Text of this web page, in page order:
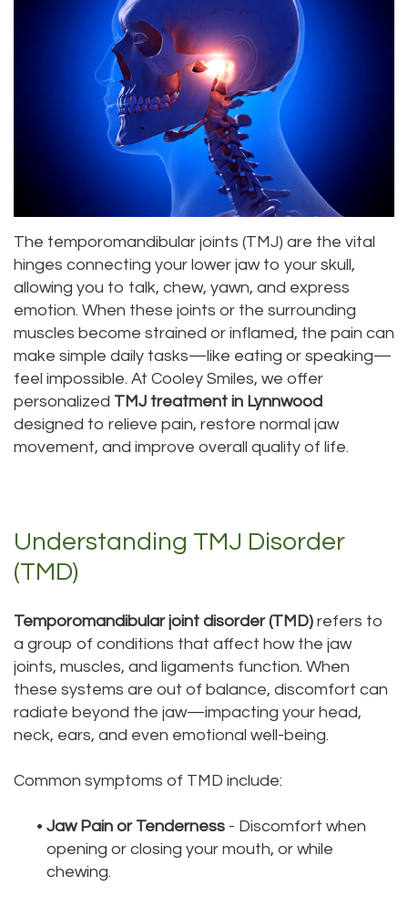
Carmel,
DMD
Meet
Our
Staff
Our
Difference
Tour
Dental
Technology
Testimonials
Dentistry
Sedation
Dentistry
Payments
Dental
Online
Location
Bellevue
Location
Kirkland
Location
The temporomandibular joints (TMJ) are the vital
hinges connecting your lower jaw to your skull,
allowing you to talk, chew, yawn, and express
emotion. When these joints or the surrounding
muscles become strained or inflamed, the pain can
make simple daily tasks—like eating or speaking—
feel impossible. At Cooley Smiles, we offer
personalized TMJ treatment in Lynnwood
designed to relieve pain, restore normal jaw
movement, and improve overall quality of life.
Understanding TMJ Disorder
(TMD)
Temporomandibular joint disorder (TMD) refers to
a group of conditions that affect how the jaw
joints, muscles, and ligaments function. When
these systems are out of balance, discomfort can
radiate beyond the jaw—impacting your head,
neck, ears, and even emotional well-being.
Common symptoms of TMD include:
• Jaw Pain or Tenderness - Discomfort when
opening or closing your mouth, or while
chewing.